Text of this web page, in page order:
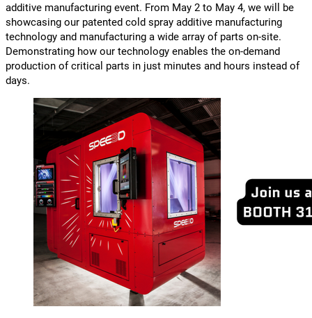
additive manufacturing event. From May 2 to May 4, we will be
showcasing our patented cold spray additive manufacturing
technology and manufacturing a wide array of parts on-site.
Demonstrating how our technology enables the on-demand
production of critical parts in just minutes and hours instead of
days.